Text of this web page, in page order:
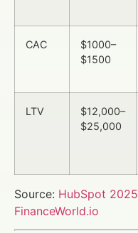
CAC
$1000–
$1500
LTV
$12,000–
$25,000
Source: HubSpot 2025
FinanceWorld.io